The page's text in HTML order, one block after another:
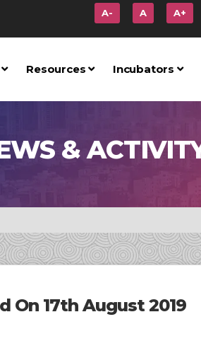
A- A A+
Resources Incubators
&
On 17th August 2019